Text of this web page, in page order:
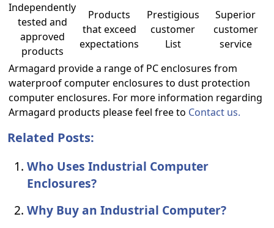
Independently
tested and
approved
products
Products
that exceed
expectations
Prestigious
customer
List
Superior
customer
service
Armagard provide a range of PC enclosures from
waterproof computer enclosures to dust protection
computer enclosures. For more information regarding
Armagard products please feel free to Contact us.
Related Posts:
Who Uses Industrial Computer
Enclosures?
Why Buy an Industrial Computer?